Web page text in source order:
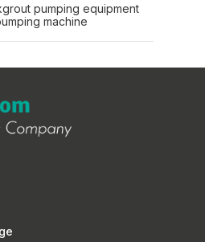
grout pumping equipment
machine